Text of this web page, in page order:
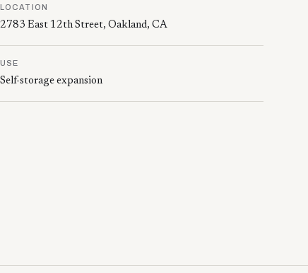
LOCATION
2783 East 12th Street, Oakland, CA
USE
Self-storage expansion